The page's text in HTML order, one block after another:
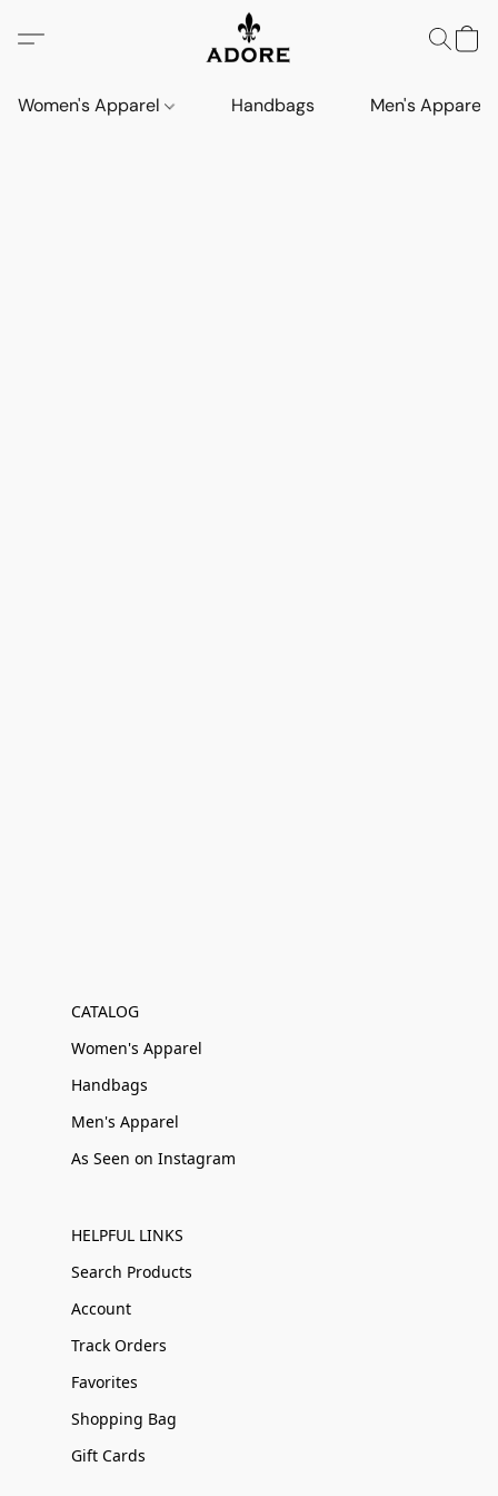
Women's Apparel Handbags Men's Apparel
CATALOG
Women's Apparel
Handbags
Men's Apparel
As Seen on Instagram
HELPFUL LINKS
Search Products
Account
Track Orders
Favorites
Shopping Bag
Gift Cards